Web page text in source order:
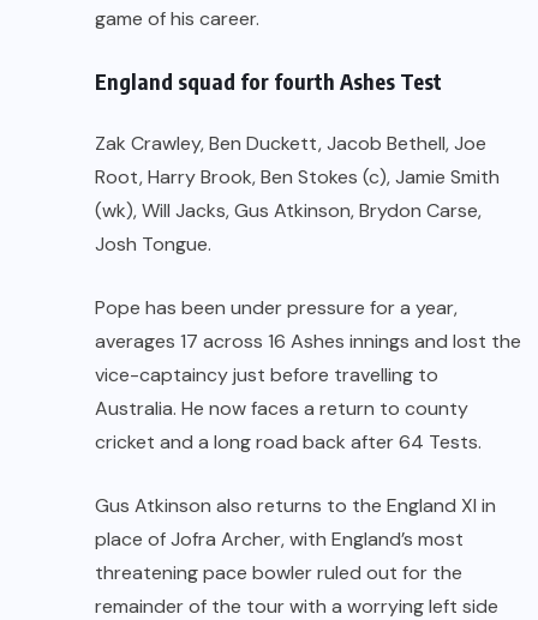
game of his career.
England squad for fourth Ashes Test
Zak Crawley, Ben Duckett, Jacob Bethell, Joe
Root, Harry Brook, Ben Stokes (c), Jamie Smith
(wk), Will Jacks, Gus Atkinson, Brydon Carse,
Josh Tongue.
Pope has been under pressure for a year,
averages 17 across 16 Ashes innings and lost the
vice-captaincy just before travelling to
Australia. He now faces a return to county
cricket and a long road back after 64 Tests.
Gus Atkinson also returns to the England XI in
place of Jofra Archer, with England’s most
threatening pace bowler ruled out for the
remainder of the tour with a worrying left side